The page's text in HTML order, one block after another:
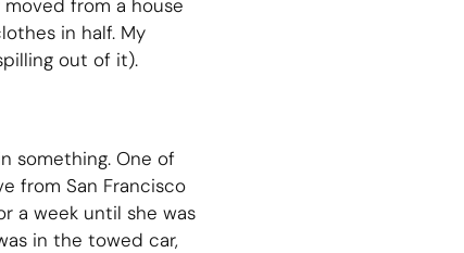
from a house
in half. My
out of it).
something. One of
from San Francisco
a week until she was
in the towed car,